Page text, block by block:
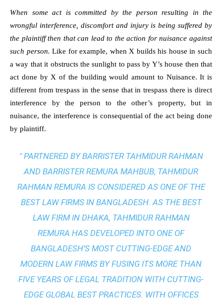
When some act is committed by the person resulting in the
wrongful interference, discomfort and injury is being suffered by
the plaintiff then that can lead to the action for nuisance against
such person. Like for example, when X builds his house in such
a way that it obstructs the sunlight to pass by Y’s house then that
act done by X of the building would amount to Nuisance. It is
different from trespass in the sense that in trespass there is direct
interference by the person to the other’s property, but in
nuisance, the interference is consequential of the act being done
by plaintiff.
" PARTNERED BY BARRISTER TAHMIDUR RAHMAN
AND BARRISTER REMURA MAHBUB, TAHMIDUR
RAHMAN REMURA IS CONSIDERED AS ONE OF THE
BEST LAW FIRMS IN BANGLADESH. AS THEBEST
LAW FIRM IN DHAKA, TAHMIDUR RAHMAN
REMURA HAS DEVELOPED INTO ONE OF
BANGLADESH’S MOST CUTTING-EDGE AND
MODERN LAW FIRMS BY FUSING ITS MORE THAN
FIVE YEARS OF LEGAL TRADITION WITH CUTTING-
EDGE GLOBAL BEST PRACTICES. WITH OFFICES